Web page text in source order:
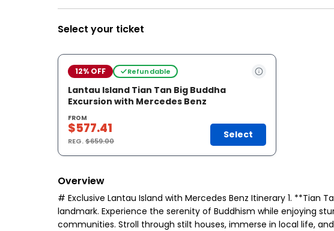
Select your ticket
12% OFF Refundable
Lantau Island Tian Tan Big Buddha
Excursion with Mercedes Benz
FROM
$577.41
REG.$659.00
Select
Overview
# Exclusive Lantau Island with Mercedes Benz Itinerary 1.
landmark. Experience the serenity of Buddhism while enjoying
communities. Stroll through stilt houses, immerse in local life,